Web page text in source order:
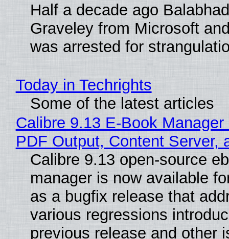
Half a decade ago
Graveley from Microsoft
was arrested for
Today in Techrights
Some of the latest articles
Calibre 9.13 E-Book
PDF Output, Content Server,
Calibre 9.13 open-source
manager is now available
as a bugfix release that
various regressions
previous release and other